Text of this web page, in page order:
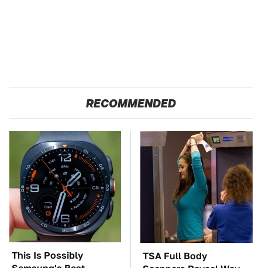
RECOMMENDED
This Is Possibly
TSA Full Body